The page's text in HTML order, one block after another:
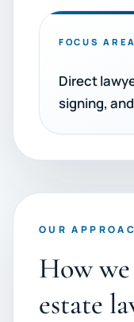
FOCUS AREA
Direct
signing,
OUR
How
estate